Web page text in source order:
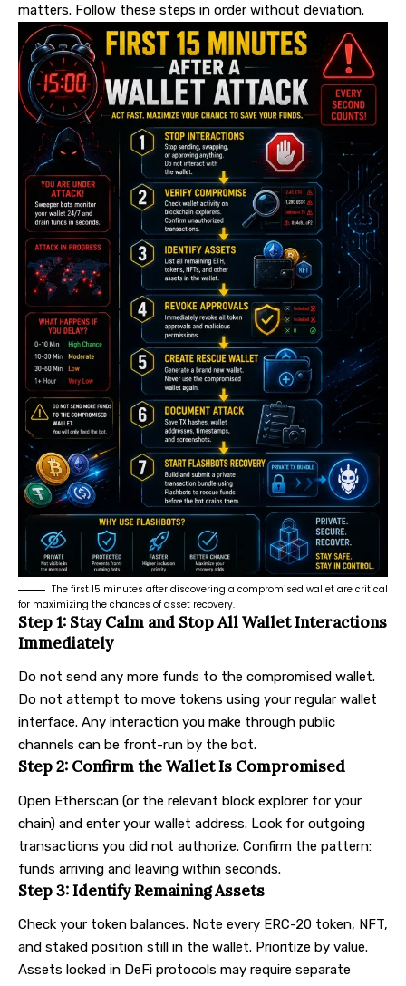
matters. Follow these steps in order without deviation.
The first 15 minutes after discovering a compromised wallet are critical
for maximizing the chances of asset recovery.
Step 1: Stay Calm and Stop All Wallet Interactions
Immediately
Do not send any more funds to the compromised wallet.
Do not attempt to move tokens using your regular wallet
interface. Any interaction you make through public
channels can be front-run by the bot.
Step 2: Confirm the Wallet Is Compromised
Open Etherscan (or the relevant block explorer for your
chain) and enter your wallet address. Look for outgoing
transactions you did not authorize. Confirm the pattern:
funds arriving and leaving within seconds.
Step 3: Identify Remaining Assets
Check your token balances. Note every ERC-20 token, NFT,
and staked position still in the wallet. Prioritize by value.
Assets locked in DeFi protocols may require separate